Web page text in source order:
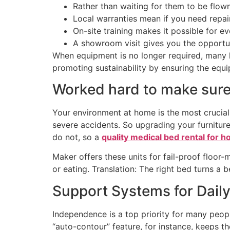
Rather than waiting for them to be
Local warranties mean if you need
On-site training makes it possible for
A showroom visit gives you the
When equipment is no longer required,
promoting sustainability by ensuring the
Worked hard to make
Your environment at home is the most
severe accidents. So upgrading your
do not, so a quality medical bed rental for
Maker offers these units for fail-proof floor-
or eating. Translation: The right bed turns a
Support Systems for
Independence is a top priority for many
“auto-contour” feature, for instance, keeps